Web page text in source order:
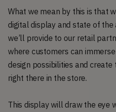
What we mean by this is that
digital display and state of
we’ll provide to our retail
where customers can
design possibilities and
right there in the store.
This display will draw the eye